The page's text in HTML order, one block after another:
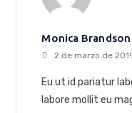
Monica Brandson
2 de marzo de
Eu ut id pariatur
labore mollit eu